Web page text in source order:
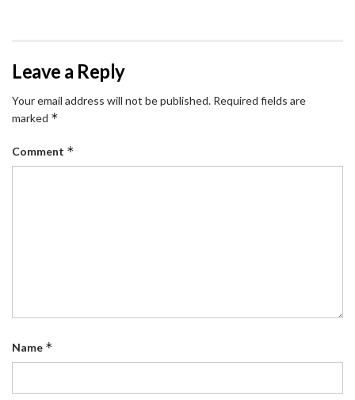
Leave a Reply
Your email address will not be published. Required fields are
marked *
Comment *
Name *